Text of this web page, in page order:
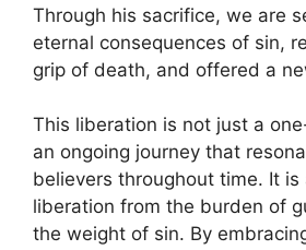
Through his sacrifice, we are
eternal consequences of sin,
grip of death, and offered a
This liberation is not just a
an ongoing journey that
believers throughout time. It is
liberation from the burden of
the weight of sin. By